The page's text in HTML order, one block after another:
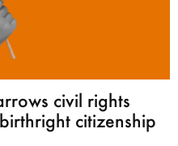
civil rights
citizenship